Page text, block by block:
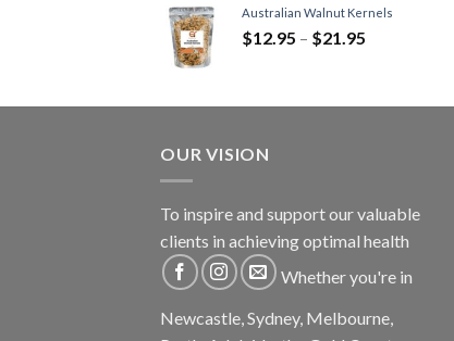
Australian Walnut Kernels
$12.95 – $21.95
OUR VISION
To inspire and support our valuable
clients in achieving optimal health
Whether you're in
Newcastle, Sydney, Melbourne,